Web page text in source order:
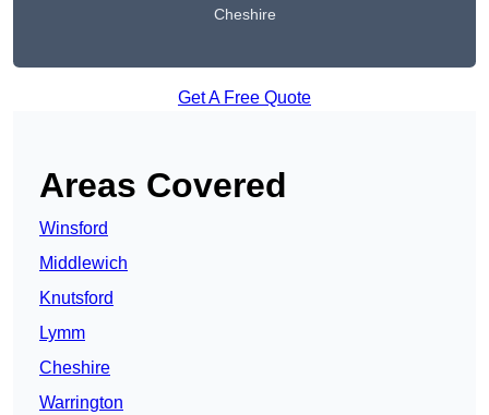
Cheshire
Get A Free Quote
Areas Covered
Winsford
Middlewich
Knutsford
Lymm
Cheshire
Warrington